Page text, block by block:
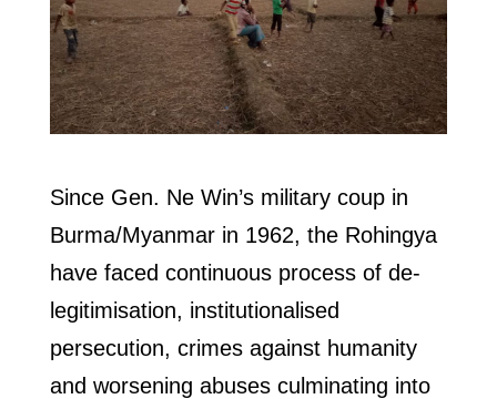
Since Gen. Ne Win’s military coup in
Burma/Myanmar in 1962, the Rohingya
have faced continuous process of de-
legitimisation, institutionalised
persecution, crimes against humanity
and worsening abuses culminating into